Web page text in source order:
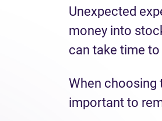
Unexpected
money into
can take time
When choosing
important to